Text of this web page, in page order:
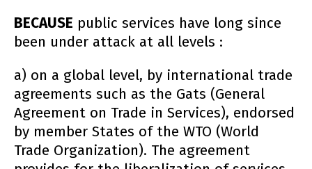
BECAUSE public services have long since
been under attack at all levels :
a) on a global level, by international trade
agreements such as the Gats (General
Agreement on Trade in Services), endorsed
by member States of the WTO (World
Trade Organization). The agreement